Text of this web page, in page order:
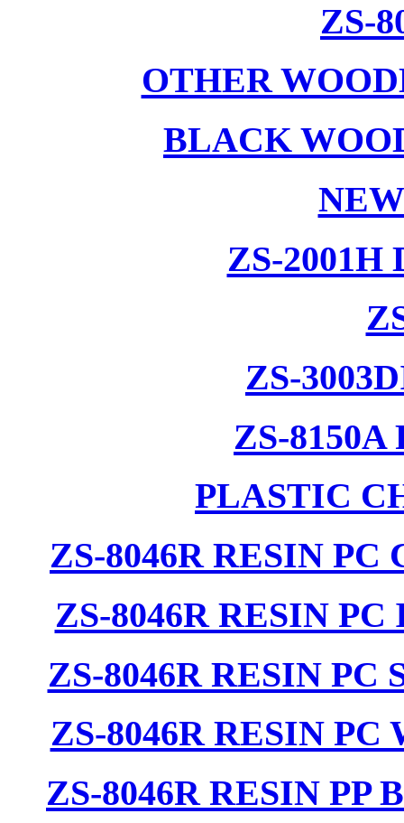
ZS-
OTHER
BLACK
ZS-
ZS-
ZS-
PLASTIC
ZS-8046R RESIN
ZS-8046R RESIN
ZS-8046R RESIN
ZS-8046R RESIN
ZS-8046R RESIN